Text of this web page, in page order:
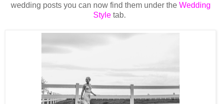
wedding posts you can now find them under the Wedding
Style tab.